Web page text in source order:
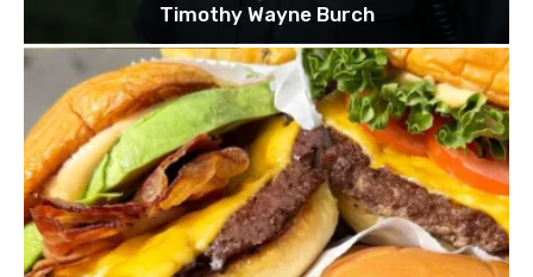
Timothy Wayne Burch